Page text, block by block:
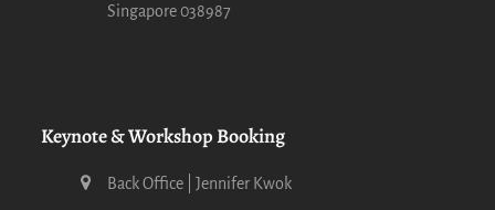
Singapore 038987
Keynote & Workshop Booking
Back Office | Jennifer Kwok